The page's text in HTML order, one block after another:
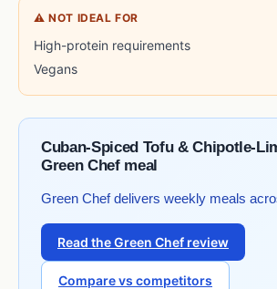
⚠ NOT IDEAL FOR
High-protein requirements
Vegans
Cuban-Spiced Tofu & Chipotle-
Green Chef meal
Green Chef delivers weekly meals
Read the Green Chef review
Compare vs competitors